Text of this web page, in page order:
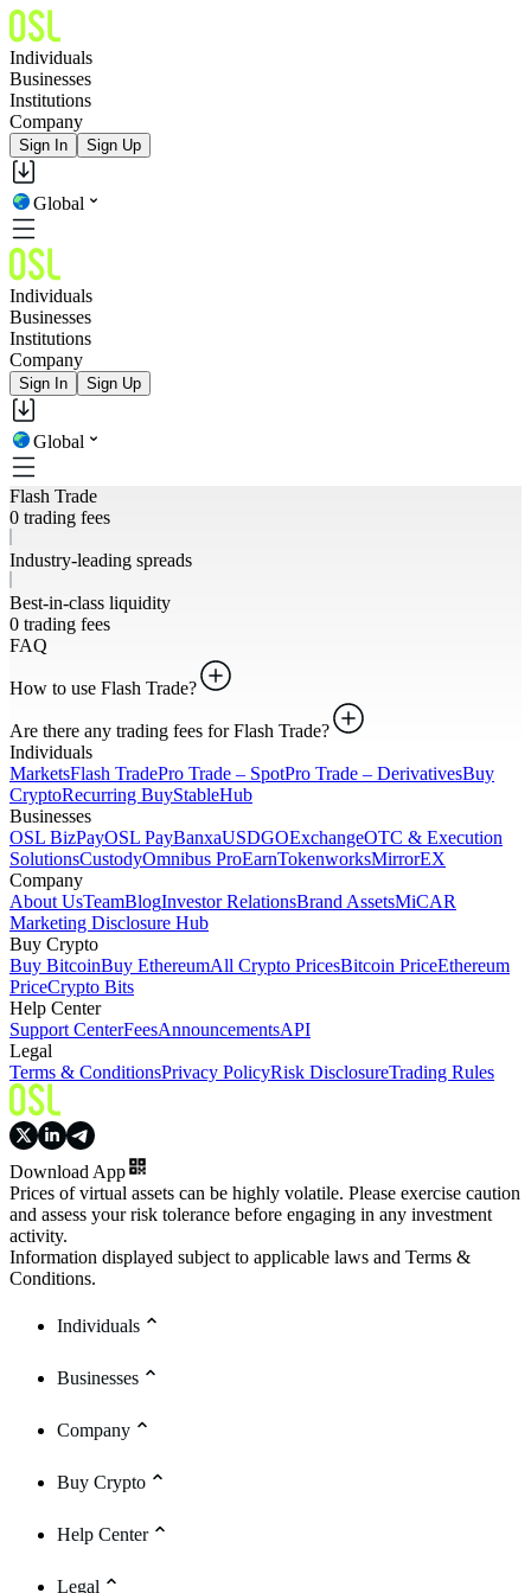
Individuals
Businesses
Institutions
Company
Sign In Sign Up
Global
Individuals
Businesses
Institutions
Company
Sign In Sign Up
Global
Flash Trade
0 trading fees
Industry-leading spreads
Best-in-class liquidity
0 trading fees
FAQ
How to use Flash Trade?
Are there any trading fees for Flash Trade?
Individuals
MarketsFlash TradePro Trade – SpotPro Trade – DerivativesBuy
CryptoRecurring BuyStableHub
Businesses
OSL BizPayOSL PayBanxaUSDGOExchangeOTC & Execution
SolutionsCustodyOmnibus ProEarnTokenworksMirrorEX
Company
About UsTeamBlogInvestor RelationsBrand AssetsMiCAR
Marketing Disclosure Hub
Buy Crypto
Buy BitcoinBuy EthereumAll Crypto PricesBitcoin PriceEthereum
PriceCrypto Bits
Help Center
Support CenterFeesAnnouncementsAPI
Legal
Terms & ConditionsPrivacy PolicyRisk DisclosureTrading Rules
Download App
Prices of virtual assets can be highly volatile. Please exercise caution
and assess your risk tolerance before engaging in any investment
activity.
Information displayed subject to applicable laws and Terms &
Conditions.
Individuals
Businesses
Company
Buy Crypto
Help Center
Legal